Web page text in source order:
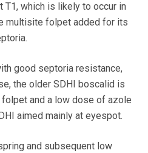
T1, which is likely to occur in
multisite folpet added for its
good septoria resistance,
the older SDHI boscalid is
and a low dose of azole
aimed mainly at eyespot.
and subsequent low